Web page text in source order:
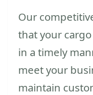
Our
that your
in a timely
meet your
maintain